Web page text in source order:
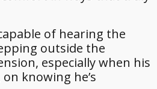
of hearing the
outside the
especially when his
knowing he’s